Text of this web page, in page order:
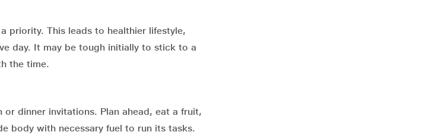
priority. This leads to healthier lifestyle,
day. It may be tough initially to stick to a
the time.
dinner invitations. Plan ahead, eat a fruit,
body with necessary fuel to run its tasks.